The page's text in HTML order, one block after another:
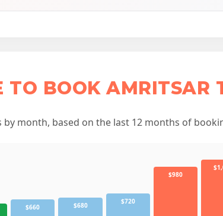
TO BOOK AMRITSAR
by month, based on the last 12 months of
$660 $680 $720
$980